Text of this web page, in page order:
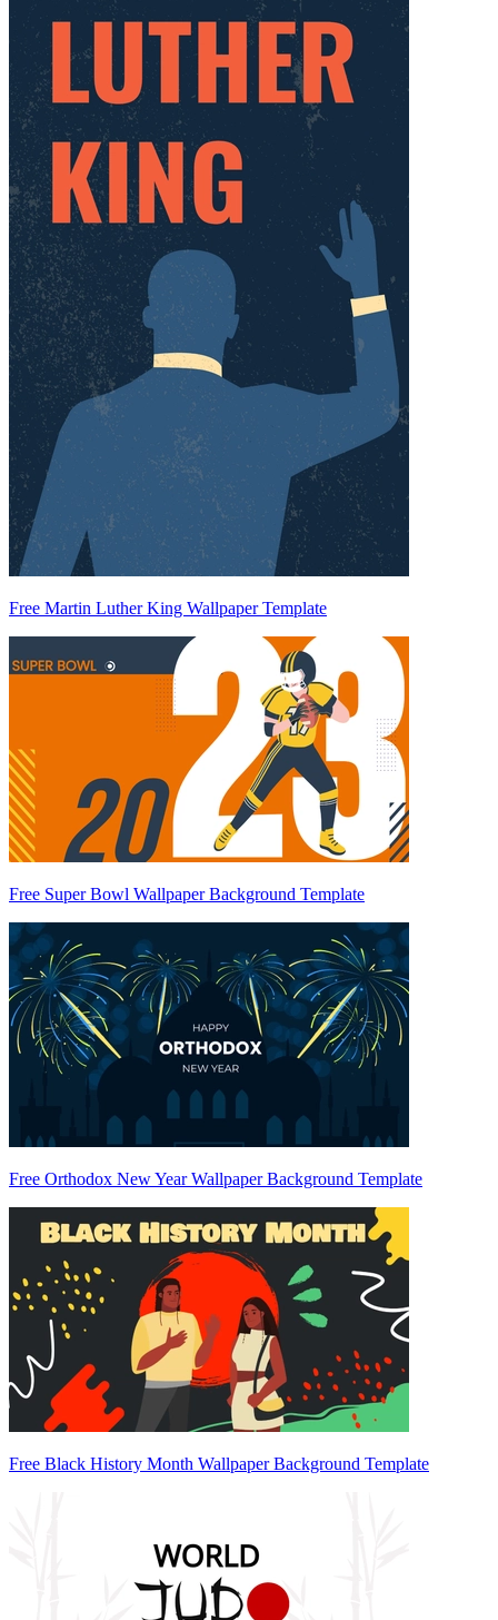
Free Martin Luther King Wallpaper Template
Free Super Bowl Wallpaper Background Template
Free Orthodox New Year Wallpaper Background Template
Free Black History Month Wallpaper Background Template